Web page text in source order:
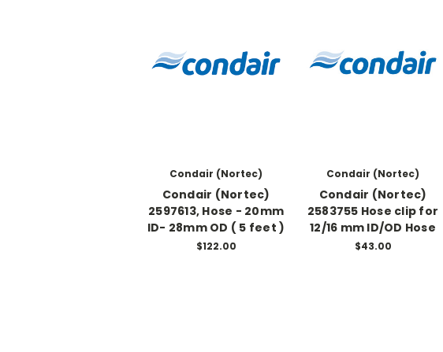
Condair (Nortec)
Condair (Nortec)
2597613, Hose - 20mm
ID- 28mm OD ( 5 feet )
$122.00
Condair (Nortec)
Condair (Nortec)
2583755 Hose clip for
12/16 mm ID/OD Hose
$43.00